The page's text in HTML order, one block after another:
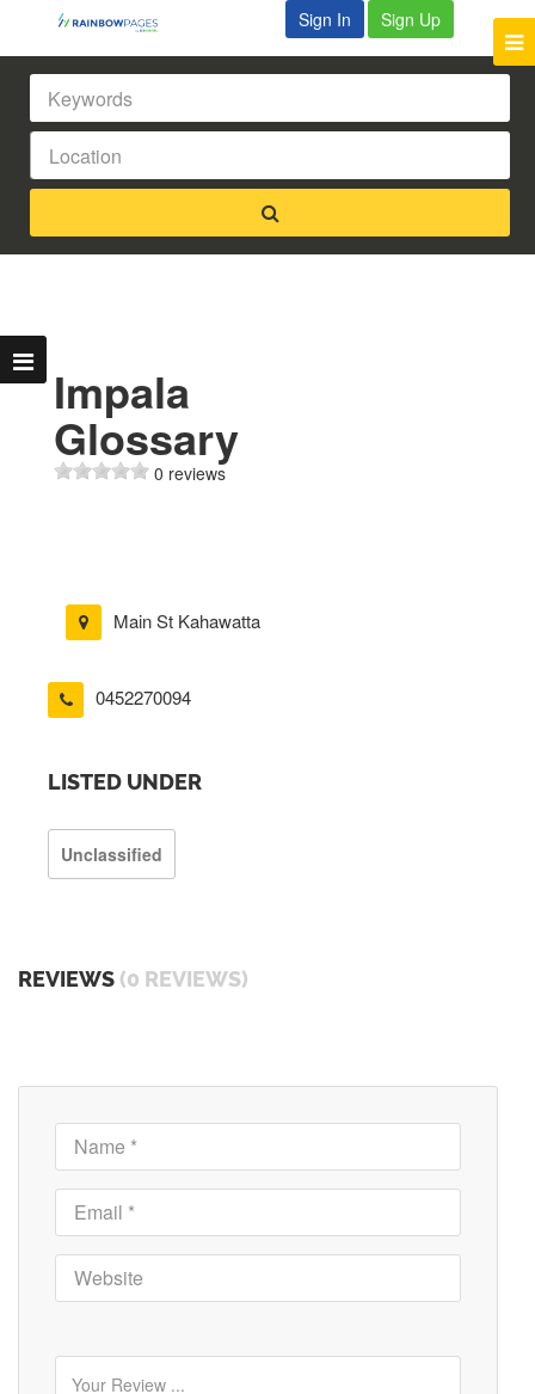
Sign In Sign Up
Impala
Glossary
0 reviews
Main St Kahawatta
0452270094
LISTED UNDER
Unclassified
REVIEWS (0 REVIEWS)